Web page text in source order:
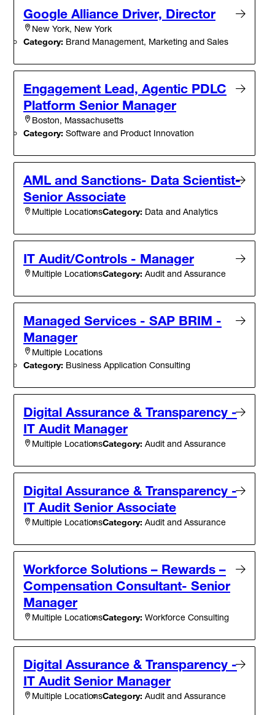
Google Alliance Driver, Director
New York, New York
Category: Brand Management, Marketing and Sales
Engagement Lead, Agentic PDLC
Platform Senior Manager
Boston, Massachusetts
Category: Software and Product Innovation
AML and Sanctions- Data Scientist-
Senior Associate
Multiple LocationsCategory: Data and Analytics
IT Audit/Controls - Manager
Multiple LocationsCategory: Audit and Assurance
Managed Services - SAP BRIM -
Manager
Multiple Locations
Category: Business Application Consulting
Digital Assurance & Transparency -
IT Audit Manager
Multiple LocationsCategory: Audit and Assurance
Digital Assurance & Transparency -
IT Audit Senior Associate
Multiple LocationsCategory: Audit and Assurance
Workforce Solutions – Rewards –
Compensation Consultant- Senior
Manager
Multiple LocationsCategory: Workforce Consulting
Digital Assurance & Transparency -
IT Audit Senior Manager
Multiple LocationsCategory: Audit and Assurance